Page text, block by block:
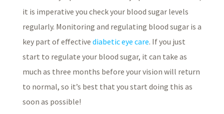
it is imperative you check your blood sugar levels
regularly. Monitoring and regulating blood sugar is a
key part of effective diabetic eye care. If you just
start to regulate your blood sugar, it can take as
much as three months before your vision will return
to normal, so it’s best that you start doing this as
soon as possible!